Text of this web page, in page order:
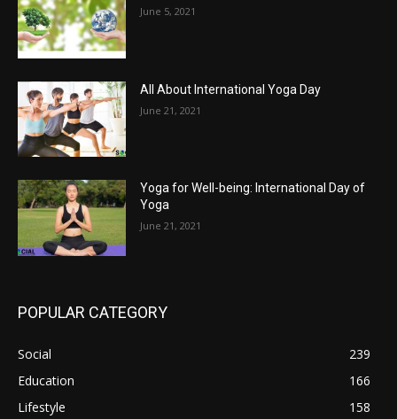
June 5, 2021
All About International Yoga Day
June 21, 2021
Yoga for Well-being: International Day of
Yoga
June 21, 2021
POPULAR CATEGORY
Social
239
Education
166
Lifestyle
158